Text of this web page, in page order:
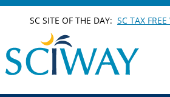
SC SITE OF THE DAY:SC TAX